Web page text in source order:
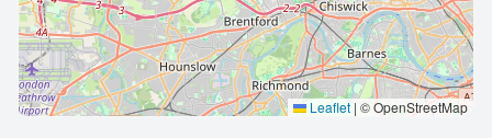
Leaflet | © OpenStreetMap